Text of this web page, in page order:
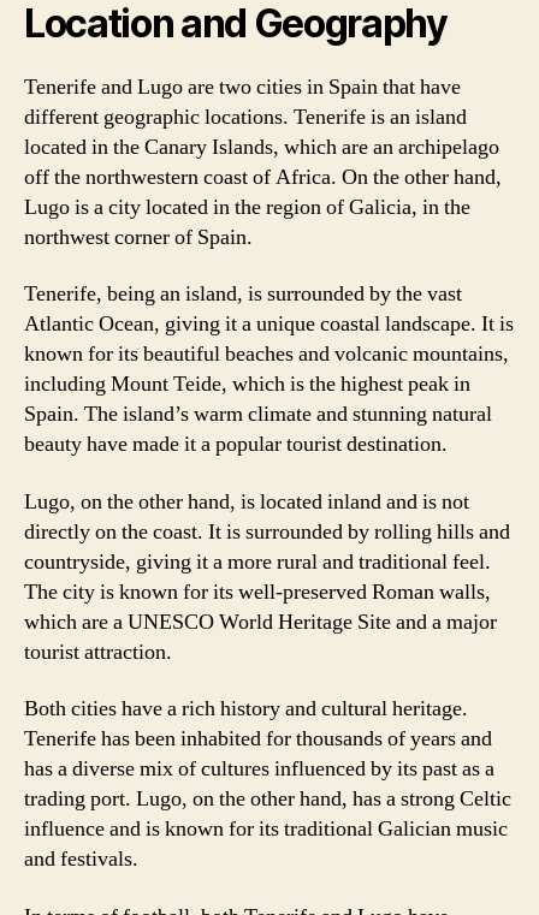
Location and Geography
Tenerife and Lugo are two cities in Spain that have
different geographic locations. Tenerife is an island
located in the Canary Islands, which are an archipelago
off the northwestern coast of Africa. On the other hand,
Lugo is a city located in the region of Galicia, in the
northwest corner of Spain.
Tenerife, being an island, is surrounded by the vast
Atlantic Ocean, giving it a unique coastal landscape. It is
known for its beautiful beaches and volcanic mountains,
including Mount Teide, which is the highest peak in
Spain. The island’s warm climate and stunning natural
beauty have made it a popular tourist destination.
Lugo, on the other hand, is located inland and is not
directly on the coast. It is surrounded by rolling hills and
countryside, giving it a more rural and traditional feel.
The city is known for its well-preserved Roman walls,
which are a UNESCO World Heritage Site and a major
tourist attraction.
Both cities have a rich history and cultural heritage.
Tenerife has been inhabited for thousands of years and
has a diverse mix of cultures influenced by its past as a
trading port. Lugo, on the other hand, has a strong Celtic
influence and is known for its traditional Galician music
and festivals.